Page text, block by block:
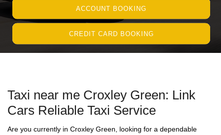
ACCOUNT BOOKING
CREDIT CARD BOOKING
Taxi near me Croxley Green: Link
Cars Reliable Taxi Service
Are you currently in Croxley Green, looking for a dependable